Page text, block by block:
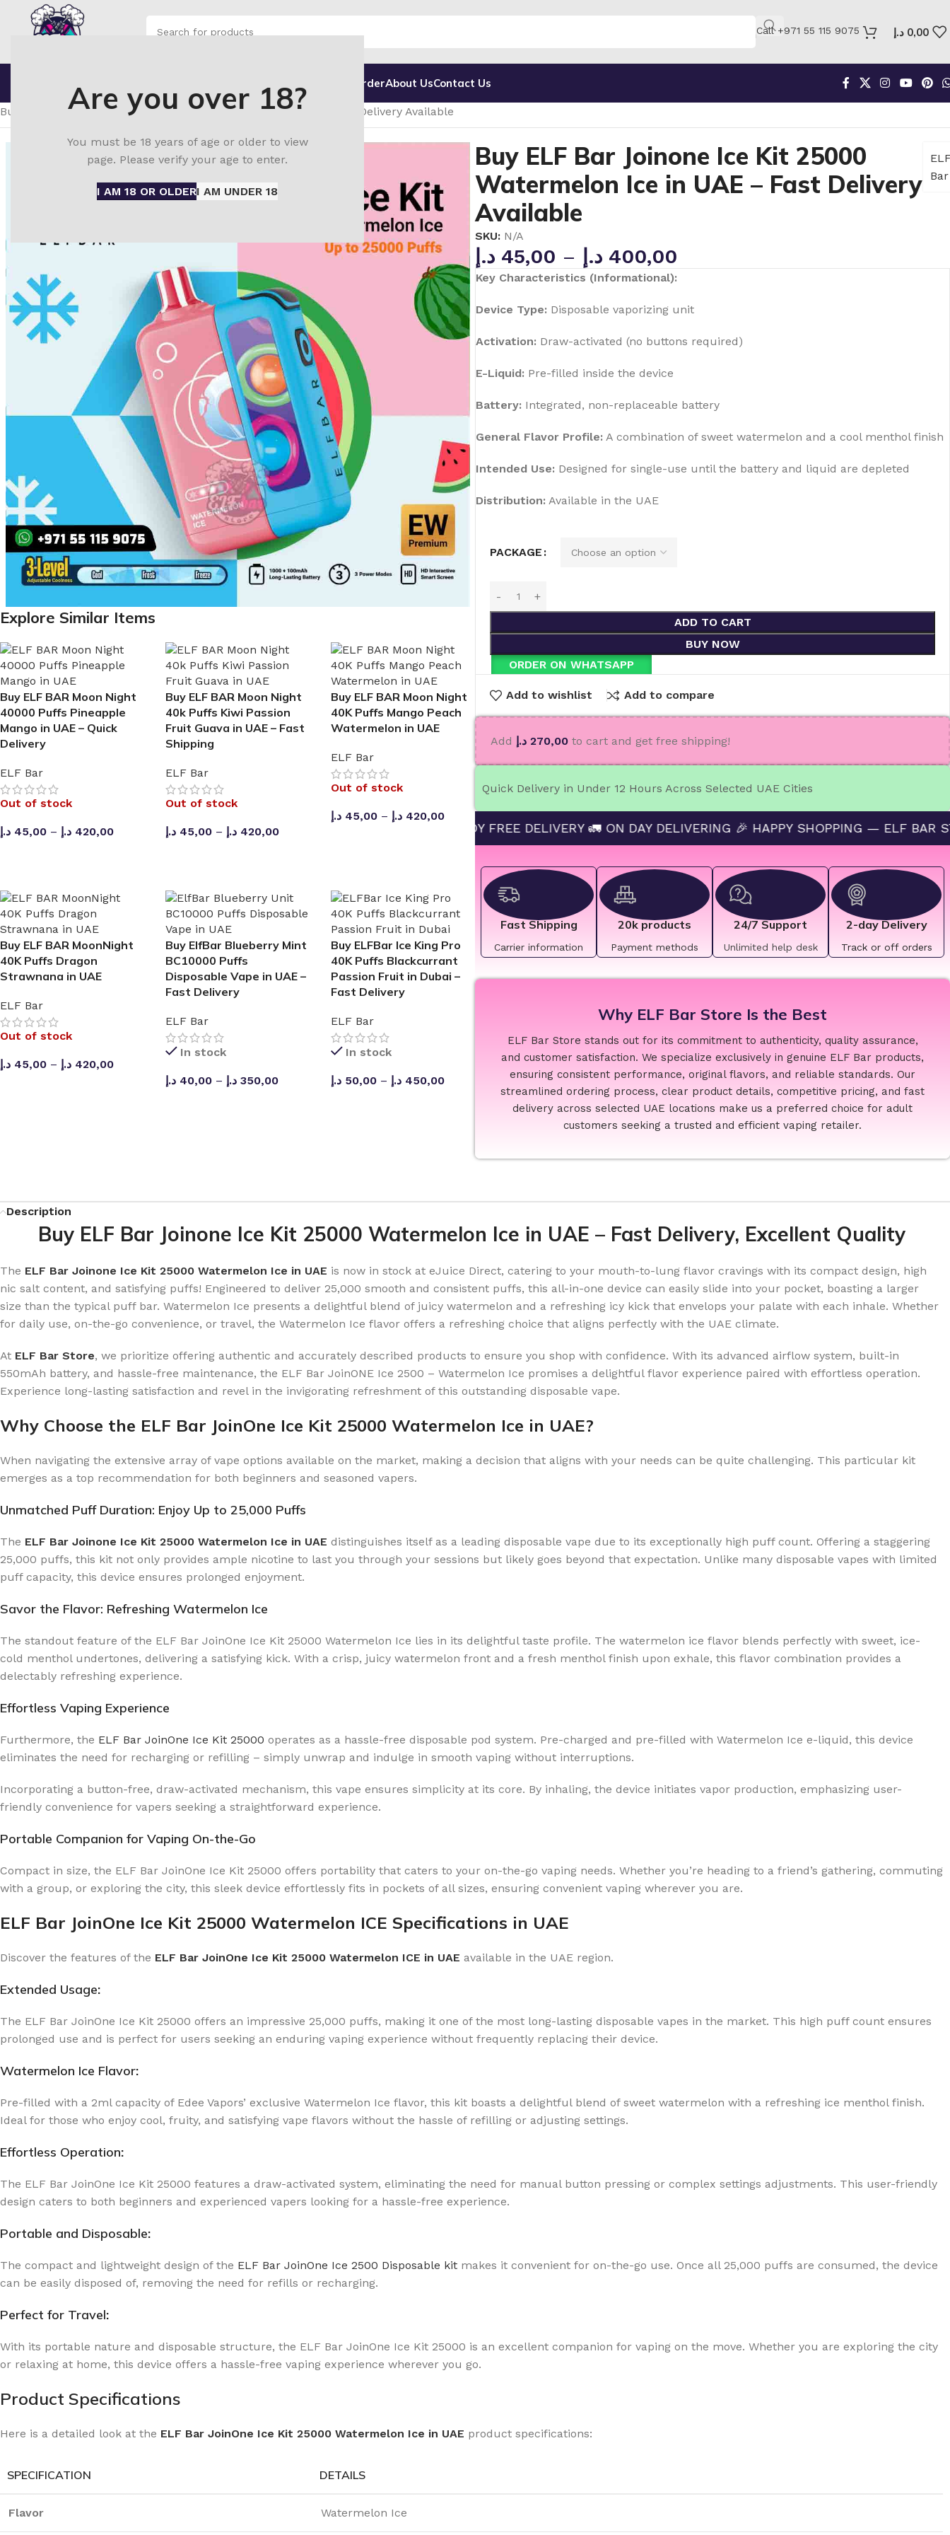
Are you over 18?
You must be 18 years of age or older to view
page. Please verify your age to enter.
I AM 18 OR OLDERI AM UNDER 18
Call +971 55 115 9075 0,00 د.إ
Track OrderAbout UsContact Us
ELF Bar disposable vape
ElfBar JoinOne Ice Kit 25000 Puffs Disposable Vape in UAE
Buy ELF Bar Joinone Ice Kit 25000 Watermelon Ice in UAE – Fast Delivery Available
Explore Similar Items
Buy ELF BAR Moon Night
40000 Puffs Pineapple
Mango in UAE – Quick
Delivery
ELF Bar
Out of stock
45,00 د.إ – 420,00 د.إ
Buy ELF BAR Moon Night
40k Puffs Kiwi Passion
Fruit Guava in UAE – Fast
Shipping
ELF Bar
Out of stock
45,00 د.إ – 420,00 د.إ
Buy ELF BAR Moon Night
40K Puffs Mango Peach
Watermelon in UAE
ELF Bar
Out of stock
45,00 د.إ – 420,00 د.إ
Buy ELF BAR MoonNight
40K Puffs Dragon
Strawnana in UAE
ELF Bar
Out of stock
45,00 د.إ – 420,00 د.إ
Buy ElfBar Blueberry Mint
BC10000 Puffs
Disposable Vape in UAE –
Fast Delivery
ELF Bar
In stock
40,00 د.إ – 350,00 د.إ
Buy ELFBar Ice King Pro
40K Puffs Blackcurrant
Passion Fruit in Dubai –
Fast Delivery
ELF Bar
In stock
50,00 د.إ – 450,00 د.إ
Buy ELF Bar Joinone Ice Kit 25000
Watermelon Ice in UAE – Fast Delivery
Available
Bar
SKU: N/A
45,00 د.إ – 400,00 د.إ
Key Characteristics (Informational):
Device Type: Disposable vaporizing unit
Activation: Draw-activated (no buttons required)
E-Liquid: Pre-filled inside the device
Battery: Integrated, non-replaceable battery
General Flavor Profile: A combination of sweet watermelon and a cool menthol finish
Intended Use: Designed for single-use until the battery and liquid are depleted
Distribution: Available in the UAE
PACKAGE
ADD TO CART
BUY NOW
ORDER ON WHATSAPP
Add to wishlist Add to compare
Add 270,00 د.إ to cart and get free shipping!
Quick Delivery in Under 12 Hours Across Selected UAE Cities
🔛 CASH ON DELIVERING 🆓 PURCHASE AED 270 AND ENJOY FREE DELIVERY 🚛 ON DAY DELIVERING 🎉 HAPPY SHOPPING — ELF BAR
Fast Shipping
Carrier information
20k products
Payment methods
24/7 Support
Unlimited help desk
2-day Delivery
Track or off orders
Why ELF Bar Store Is the Best
ELF Bar Store stands out for its commitment to authenticity, quality assurance,
and customer satisfaction. We specialize exclusively in genuine ELF Bar products,
ensuring consistent performance, original flavors, and reliable standards. Our
streamlined ordering process, clear product details, competitive pricing, and fast
delivery across selected UAE locations make us a preferred choice for adult
customers seeking a trusted and efficient vaping retailer.
Description
Buy ELF Bar Joinone Ice Kit 25000 Watermelon Ice in UAE – Fast Delivery, Excellent Quality
The ELF Bar Joinone Ice Kit 25000 Watermelon Ice in UAE is now in stock at eJuice Direct, catering to your mouth-to-lung flavor cravings with its compact design, high
nic salt content, and satisfying puffs! Engineered to deliver 25,000 smooth and consistent puffs, this all-in-one device can easily slide into your pocket, boasting a larger
size than the typical puff bar. Watermelon Ice presents a delightful blend of juicy watermelon and a refreshing icy kick that envelops your palate with each inhale. Whether
for daily use, on-the-go convenience, or travel, the Watermelon Ice flavor offers a refreshing choice that aligns perfectly with the UAE climate.
At ELF Bar Store, we prioritize offering authentic and accurately described products to ensure you shop with confidence. With its advanced airflow system, built-in
550mAh battery, and hassle-free maintenance, the ELF Bar JoinONE Ice 2500 – Watermelon Ice promises a delightful flavor experience paired with effortless operation.
Experience long-lasting satisfaction and revel in the invigorating refreshment of this outstanding disposable vape.
Why Choose the ELF Bar JoinOne Ice Kit 25000 Watermelon Ice in UAE?
When navigating the extensive array of vape options available on the market, making a decision that aligns with your needs can be quite challenging. This particular kit
emerges as a top recommendation for both beginners and seasoned vapers.
Unmatched Puff Duration: Enjoy Up to 25,000 Puffs
The ELF Bar Joinone Ice Kit 25000 Watermelon Ice in UAE distinguishes itself as a leading disposable vape due to its exceptionally high puff count. Offering a staggering
25,000 puffs, this kit not only provides ample nicotine to last you through your sessions but likely goes beyond that expectation. Unlike many disposable vapes with limited
puff capacity, this device ensures prolonged enjoyment.
Savor the Flavor: Refreshing Watermelon Ice
The standout feature of the ELF Bar JoinOne Ice Kit 25000 Watermelon Ice lies in its delightful taste profile. The watermelon ice flavor blends perfectly with sweet, ice-
cold menthol undertones, delivering a satisfying kick. With a crisp, juicy watermelon front and a fresh menthol finish upon exhale, this flavor combination provides a
delectably refreshing experience.
Effortless Vaping Experience
Furthermore, the ELF Bar JoinOne Ice Kit 25000 operates as a hassle-free disposable pod system. Pre-charged and pre-filled with Watermelon Ice e-liquid, this device
eliminates the need for recharging or refilling – simply unwrap and indulge in smooth vaping without interruptions.
Incorporating a button-free, draw-activated mechanism, this vape ensures simplicity at its core. By inhaling, the device initiates vapor production, emphasizing user-
friendly convenience for vapers seeking a straightforward experience.
Portable Companion for Vaping On-the-Go
Compact in size, the ELF Bar JoinOne Ice Kit 25000 offers portability that caters to your on-the-go vaping needs. Whether you’re heading to a friend’s gathering, commuting
with a group, or exploring the city, this sleek device effortlessly fits in pockets of all sizes, ensuring convenient vaping wherever you are.
ELF Bar JoinOne Ice Kit 25000 Watermelon ICE Specifications in UAE
Discover the features of the ELF Bar JoinOne Ice Kit 25000 Watermelon ICE in UAE available in the UAE region.
Extended Usage:
The ELF Bar JoinOne Ice Kit 25000 offers an impressive 25,000 puffs, making it one of the most long-lasting disposable vapes in the market. This high puff count ensures
prolonged use and is perfect for users seeking an enduring vaping experience without frequently replacing their device.
Watermelon Ice Flavor:
Pre-filled with a 2ml capacity of Edee Vapors’ exclusive Watermelon Ice flavor, this kit boasts a delightful blend of sweet watermelon with a refreshing ice menthol finish.
Ideal for those who enjoy cool, fruity, and satisfying vape flavors without the hassle of refilling or adjusting settings.
Effortless Operation:
The ELF Bar JoinOne Ice Kit 25000 features a draw-activated system, eliminating the need for manual button pressing or complex settings adjustments. This user-friendly
design caters to both beginners and experienced vapers looking for a hassle-free experience.
Portable and Disposable:
The compact and lightweight design of the ELF Bar JoinOne Ice 2500 Disposable kit makes it convenient for on-the-go use. Once all 25,000 puffs are consumed, the device
can be easily disposed of, removing the need for refills or recharging.
Perfect for Travel:
With its portable nature and disposable structure, the ELF Bar JoinOne Ice Kit 25000 is an excellent companion for vaping on the move. Whether you are exploring the city
or relaxing at home, this device offers a hassle-free vaping experience wherever you go.
Product Specifications
Here is a detailed look at the ELF Bar JoinOne Ice Kit 25000 Watermelon Ice in UAE product specifications:
SPECIFICATION DETAILS
Flavor Watermelon Ice